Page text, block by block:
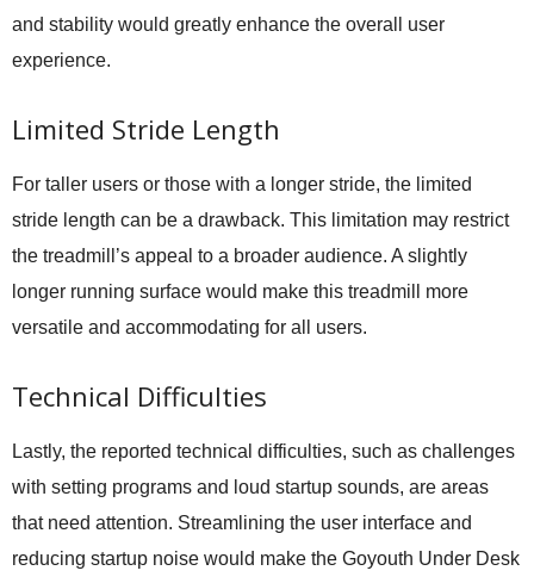
and stability would greatly enhance the overall user
experience.
Limited Stride Length
For taller users or those with a longer stride, the limited
stride length can be a drawback. This limitation may restrict
the treadmill’s appeal to a broader audience. A slightly
longer running surface would make this treadmill more
versatile and accommodating for all users.
Technical Difficulties
Lastly, the reported technical difficulties, such as challenges
with setting programs and loud startup sounds, are areas
that need attention. Streamlining the user interface and
reducing startup noise would make the Goyouth Under Desk